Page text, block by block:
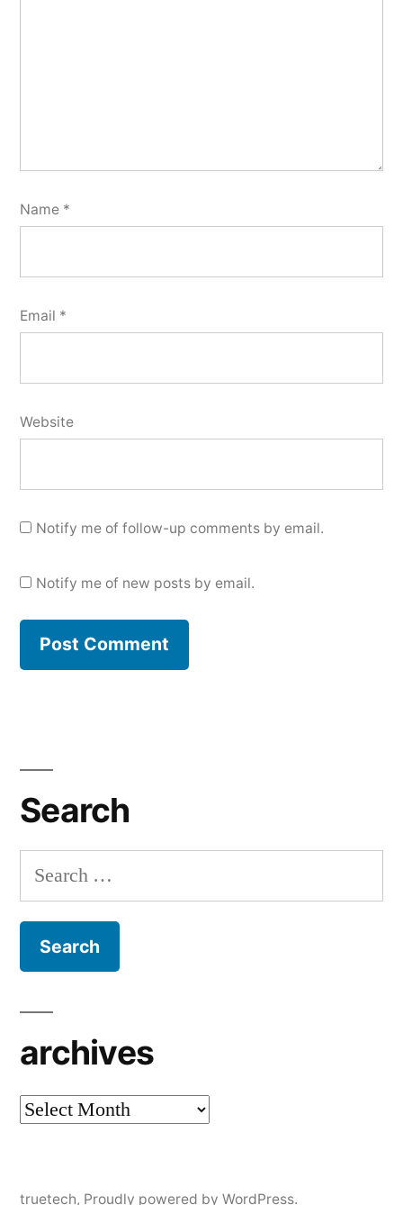
Name *
Email *
Website
Notify me of follow-up comments by email.
Notify me of new posts by email.
Search
Search
for:
archives
archives
truetech, Proudly powered by WordPress.